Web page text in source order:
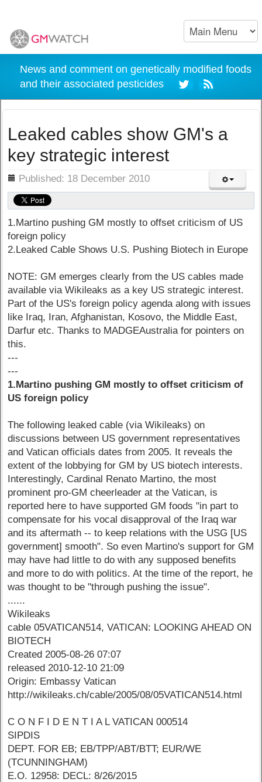
News and comment on genetically modified foods
and their associated pesticides
Leaked cables show GM's a
key strategic interest
Published: 18 December 2010
1.Martino pushing GM mostly to offset criticism of US
foreign policy
2.Leaked Cable Shows U.S. Pushing Biotech in Europe
NOTE: GM emerges clearly from the US cables made
available via Wikileaks as a key US strategic interest.
Part of the US's foreign policy agenda along with issues
like Iraq, Iran, Afghanistan, Kosovo, the Middle East,
Darfur etc. Thanks to MADGEAustralia for pointers on
this.
---
---
1.Martino pushing GM mostly to offset criticism of
US foreign policy
The following leaked cable (via Wikileaks) on
discussions between US government representatives
and Vatican officials dates from 2005. It reveals the
extent of the lobbying for GM by US biotech interests.
Interestingly, Cardinal Renato Martino, the most
prominent pro-GM cheerleader at the Vatican, is
reported here to have supported GM foods "in part to
compensate for his vocal disapproval of the Iraq war
and its aftermath -- to keep relations with the USG [US
government] smooth". So even Martino's support for GM
may have had little to do with any supposed benefits
and more to do with politics. At the time of the report, he
was thought to be "through pushing the issue".
......
Wikileaks
cable 05VATICAN514, VATICAN: LOOKING AHEAD ON
BIOTECH
Created 2005-08-26 07:07
released 2010-12-10 21:09
Origin: Embassy Vatican
http://wikileaks.ch/cable/2005/08/05VATICAN514.html
C O N F I D E N T I A L VATICAN 000514
SIPDIS
DEPT. FOR EB; EB/TPP/ABT/BTT; EUR/WE
(TCUNNINGHAM)
E.O. 12958: DECL: 8/26/2015